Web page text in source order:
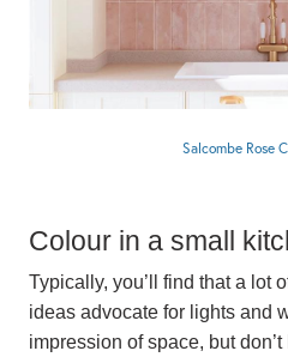
Salcombe Rose
Colour in a small
Typically, you’ll find that a lot
ideas advocate for lights and
impression of space, but